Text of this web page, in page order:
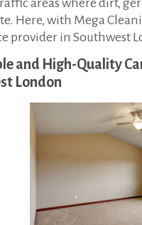
areas where dirt,
Here, with Mega
provider in Southwest
and High-Quality
London